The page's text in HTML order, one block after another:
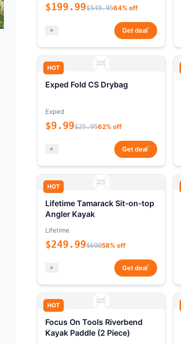
$199.99$549.9564% off
Get deal*
HOT
Exped Fold CS Drybag
Exped
$9.99$25.9562% off
Get deal*
HOT
Lifetime Tamarack Sit-on-top
Angler Kayak
Lifetime
$249.99$60058% off
Get deal*
HOT
Focus On Tools Riverbend
Kayak Paddle (2 Piece)